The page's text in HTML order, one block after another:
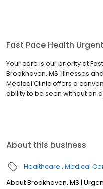
Fast Pace Health
Your care is our priority at
Brookhaven, MS. Illnesses
Medical Clinic offers a
ability to be seen without an
About this business
Healthcare Medical
About Brookhaven, MS |